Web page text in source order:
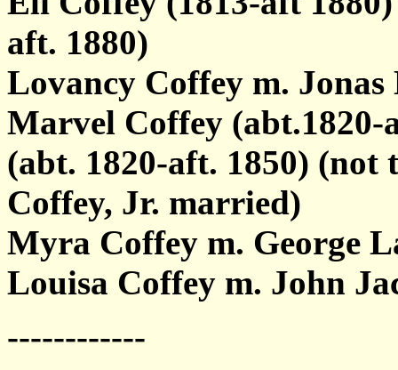
aft. 1880)
Lovancy Coffey m.
Marvel Coffey (abt.1820-
(abt. 1820-aft. 1850) (not
Coffey, Jr. married)
Myra Coffey m. George
Louisa Coffey m. John
------------